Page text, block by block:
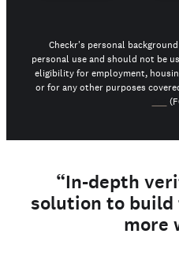
Checkr's personal
personal use and should not be
eligibility for employment,
or for any other purposes
“In-depth
solution to build
more